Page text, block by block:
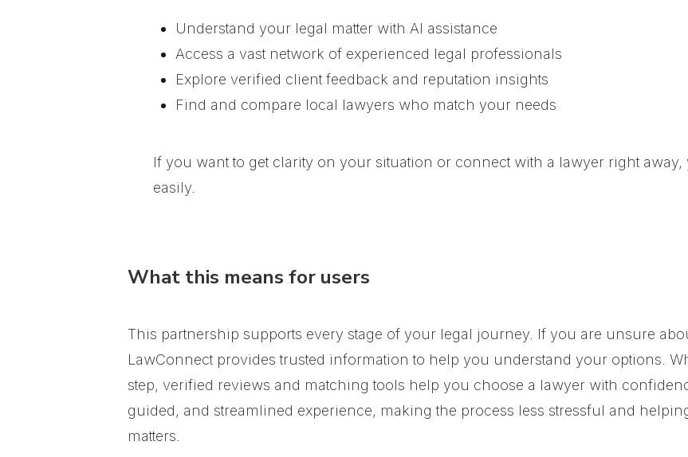
Understand your legal matter with AI assistance
Access a vast network of experienced legal professionals
Explore verified client feedback and reputation insights
Find and compare local lawyers who match your needs
If you want to get clarity on your situation or connect with a lawyer right
easily.
What this means for users
This partnership supports every stage of your legal journey. If you are unsure
LawConnect provides trusted information to help you understand your options.
step, verified reviews and matching tools help you choose a lawyer with
guided, and streamlined experience, making the process less stressful and
matters.